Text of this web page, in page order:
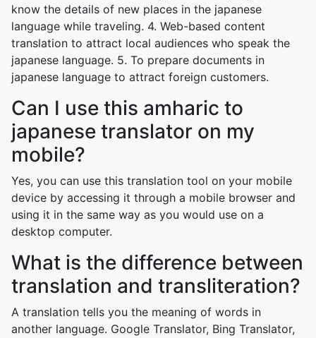
know the details of new places in the japanese
language while traveling. 4. Web-based content
translation to attract local audiences who speak the
japanese language. 5. To prepare documents in
japanese language to attract foreign customers.
Can I use this amharic to
japanese translator on my
mobile?
Yes, you can use this translation tool on your mobile
device by accessing it through a mobile browser and
using it in the same way as you would use on a
desktop computer.
What is the difference between
translation and transliteration?
A translation tells you the meaning of words in
another language. Google Translator, Bing Translator,